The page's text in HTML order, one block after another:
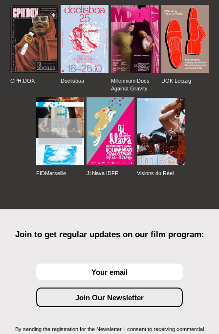
CPH:DOX Doclisboa
Millennium Docs
Against Gravity
DOK Leipzig
FIDMarseille Ji.hlava IDFF Visions du Réel
Join to get regular updates on our film program:
By sending the registration for the Newsletter, I consent to receiving commercial